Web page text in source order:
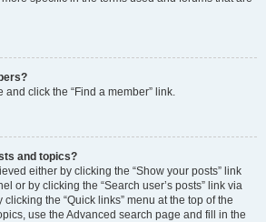
and click the “Find a member” link.
and topics?
either by clicking the “Show your posts” link
or by clicking the “Search user’s posts” link via
the “Quick links” menu at the top of the
use the Advanced search page and fill in the